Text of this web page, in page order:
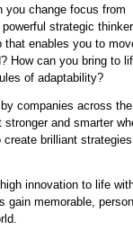
you change focus from
strategic
that enables you to
How can you bring to
of adaptability?
companies across
and smarter
brilliant
innovation to life
gain memorable,